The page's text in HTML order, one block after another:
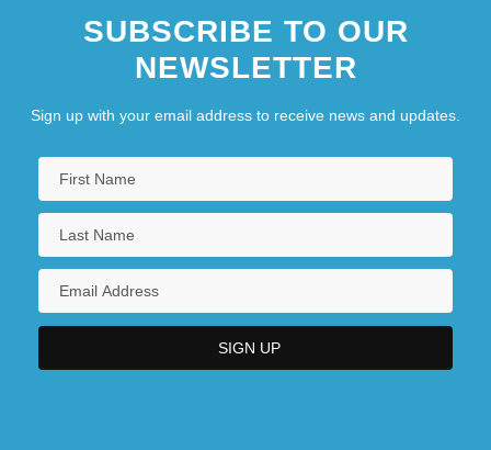
SUBSCRIBE TO OUR
NEWSLETTER
Sign up with your email address to receive news and updates.